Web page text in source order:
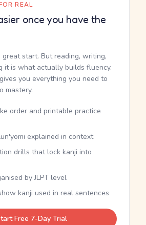
REAL
once you have the
great start. But reading, writing,
it is what actually builds fluency.
you everything you need to
mastery.
order and printable practice
explained in context
drills that lock kanji into
by JLPT level
kanji used in real sentences
Free 7-Day Trial